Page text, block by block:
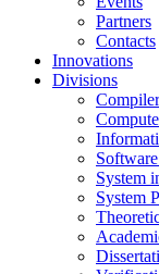
Partners
Contacts
Innovations
Divisions
System
System